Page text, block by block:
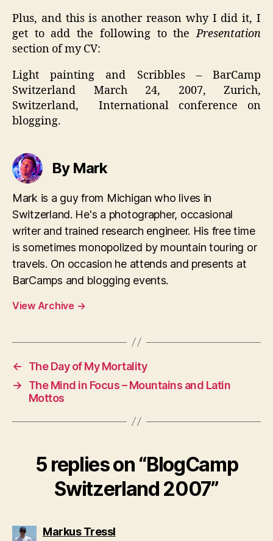
Plus, and this is another reason why I did it, I
get to add the following to thePresentation
section of my CV:
Light painting and Scribbles – BarCamp
Switzerland March 24, 2007, Zurich,
Switzerland, International conference on
blogging.
By Mark
Mark is a guy from Michigan who lives in
Switzerland. He's a photographer, occasional
writer and trained research engineer. His free time
is sometimes monopolized by mountain touring or
travels. On occasion he attends and presents at
BarCamps and blogging events.
View Archive →
←
The Day of My Mortality
→
The Mind in Focus – Mountains and Latin
Mottos
5 replies on “BlogCamp
Switzerland 2007”
Markus Tresslsays: